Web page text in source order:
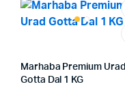
Marhaba Premium Urad
Gotta Dal 1 KG